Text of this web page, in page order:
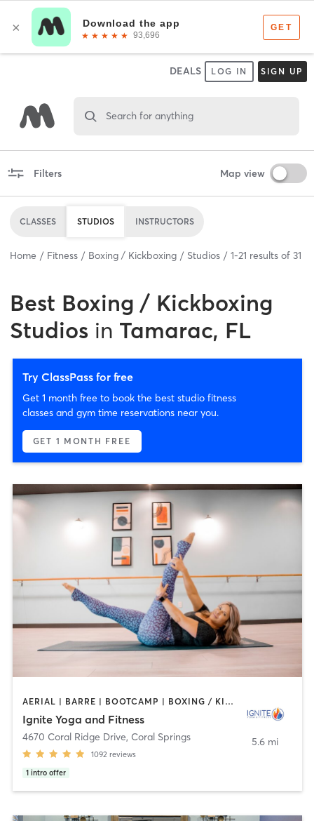
DEALS LOG IN SIGN UP
Search for anything
Filters Map view
CLASSES STUDIOS INSTRUCTORS
Home Fitness Boxing / Kickboxing Studios 1-21 results of 31
Best Boxing / Kickboxing
Studios in Tamarac, FL
Try ClassPass for free
Get 1 month free to book the best studio fitness
classes and gym time reservations near you.
GET 1 MONTH FREE
AERIAL | BARRE | BOOTCAMP | BOXING / KICKBOXING | CYCLING | OTHER | PILATES | YOGA
Ignite Yoga and Fitness
4670 Coral Ridge Drive, Coral Springs
1092 reviews
1 intro offer
5.6 mi